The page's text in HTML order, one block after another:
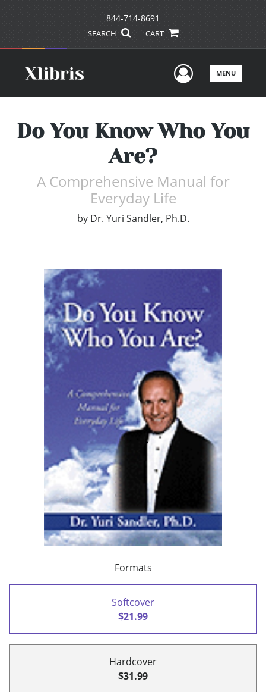
844-714-8691
SEARCH CART
UserMENU
Do You Know Who You
Are?
A Comprehensive Manual for
Everyday Life
by Dr. Yuri Sandler, Ph.D.
Formats
Softcover
$21.99
Hardcover
$31.99